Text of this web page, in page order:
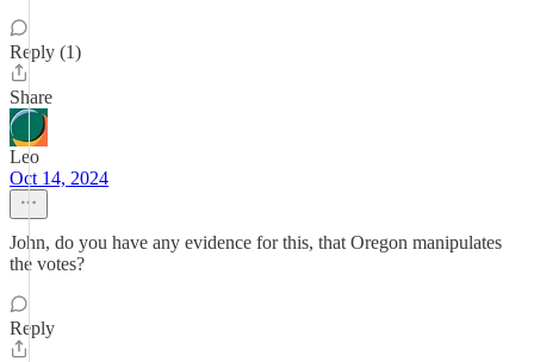
Reply (1)
Share
Leo
Oct 14, 2024
John, do you have any evidence for this, that Oregon manipulates
the votes?
Reply